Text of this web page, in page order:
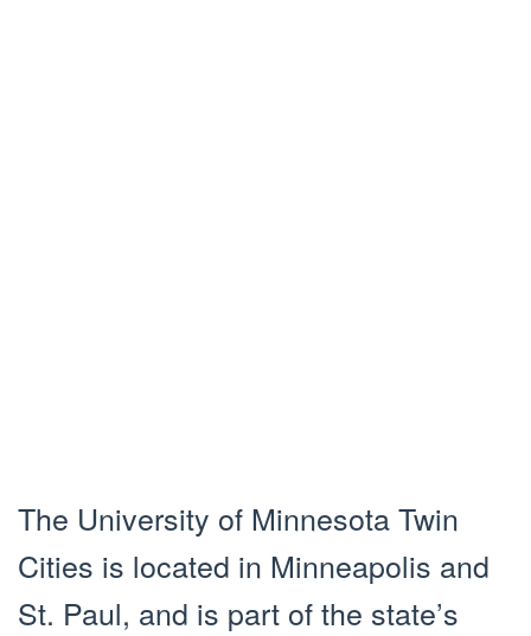
The University of Minnesota Twin
Cities is located in Minneapolis and
St. Paul, and is part of the state’s